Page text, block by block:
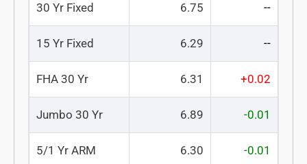
30 Yr Fixed 6.75 --
15 Yr Fixed 6.29 --
FHA 30 Yr 6.31 +0.02
Jumbo 30 Yr 6.89 -0.01
5/1 Yr ARM 6.30 -0.01